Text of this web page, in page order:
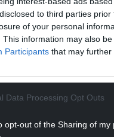
to third parties
of your personal
This information may also
Participants that may further
Data Processing Opt Outs
opt-out of the Sharing of my